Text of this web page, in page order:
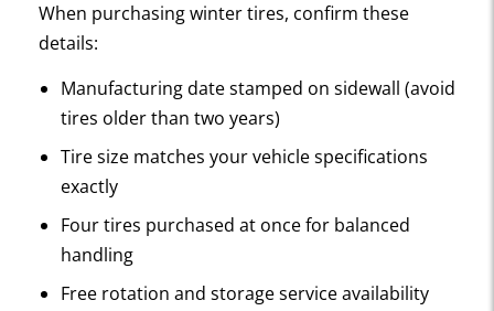
When purchasing winter tires, confirm these
details:
Manufacturing date stamped on sidewall (avoid
tires older than two years)
Tire size matches your vehicle specifications
exactly
Four tires purchased at once for balanced
handling
Free rotation and storage service availability